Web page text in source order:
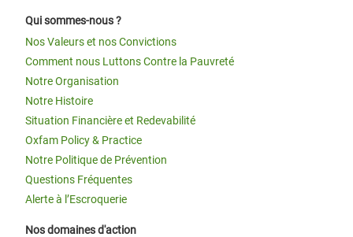
Qui sommes-nous ?
Nos Valeurs et nos Convictions
Comment nous Luttons Contre la Pauvreté
Notre Organisation
Notre Histoire
Situation Financière et Redevabilité
Oxfam Policy & Practice
Notre Politique de Prévention
Questions Fréquentes
Alerte à l’Escroquerie
Nos domaines d'action